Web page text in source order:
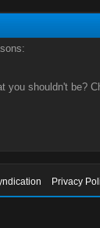
shouldn't be?
Privacy